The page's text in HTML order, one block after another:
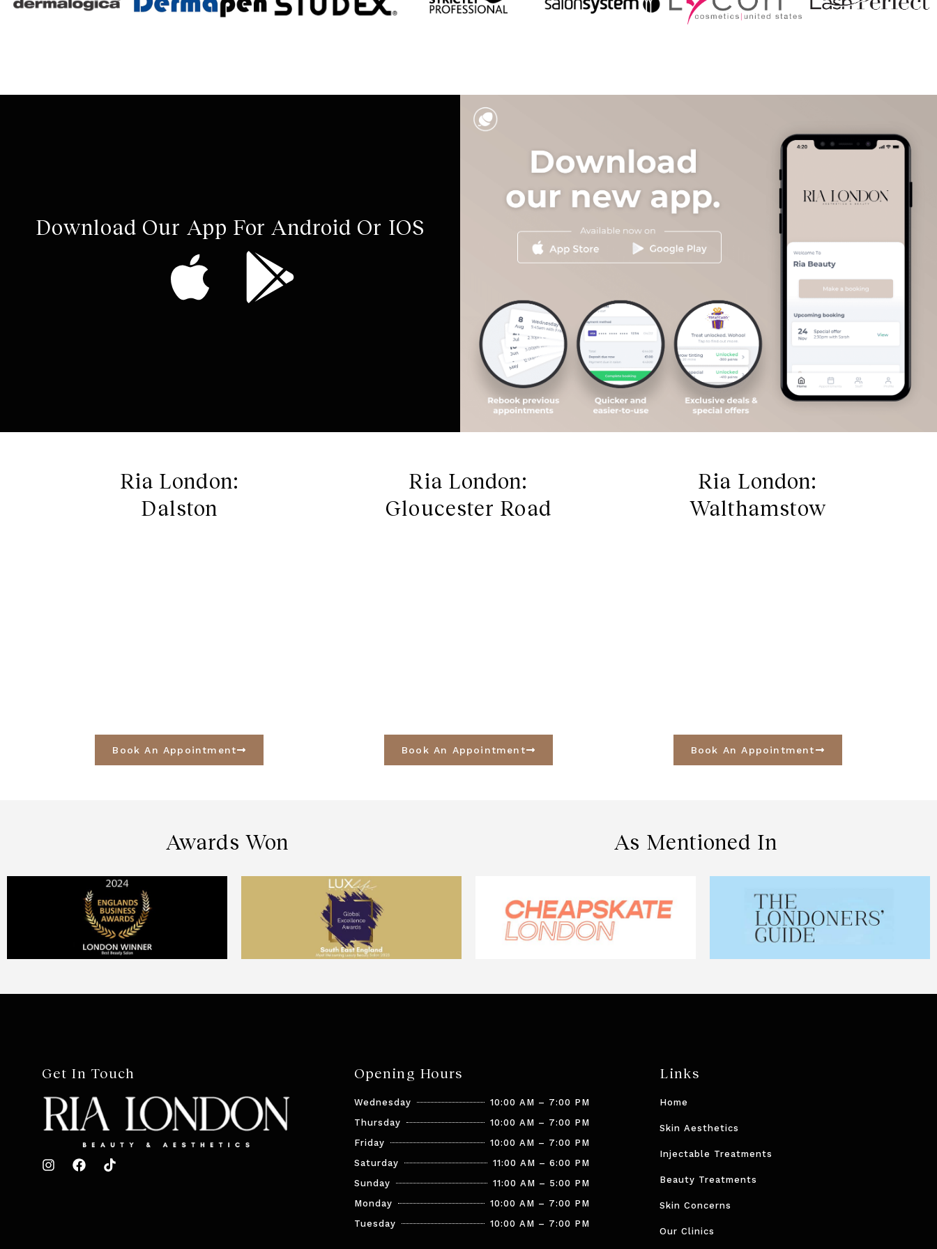
Download Our App For Android Or IOS
Ria London:
Dalston
Book An Appointment
Ria London:
Gloucester Road
Book An Appointment
Ria London:
Walthamstow
Book An Appointment
Awards Won As Mentioned In
Get In Touch Opening Hours
Wednesday
10:00 AM – 7:00 PM
Thursday
10:00 AM – 7:00 PM
Friday
10:00 AM – 7:00 PM
Saturday
11:00 AM – 6:00 PM
Sunday
11:00 AM – 5:00 PM
Monday
10:00 AM – 7:00 PM
Tuesday
10:00 AM – 7:00 PM
Links
Home
Skin Aesthetics
Injectable Treatments
Beauty Treatments
Skin Concerns
Our Clinics